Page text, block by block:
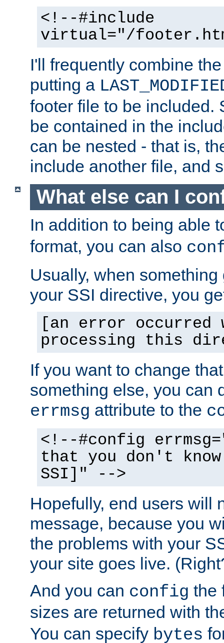
<!--#include
virtual="/
I'll frequently combine
putting a
footer file to be included.
be contained in the
can be nested - that is,
include another file, and
What else can I
In addition to being able
format, you can also
Usually, when
your SSI directive, you
[an error occurred
processing this
If you want to change
something else, you can
errmsg attribute to the
<!--#config
that you don't
SSI]" -->
Hopefully, end users will
message, because you
the problems with your
your site goes live.
And you can config the
sizes are returned with
You can specify bytes